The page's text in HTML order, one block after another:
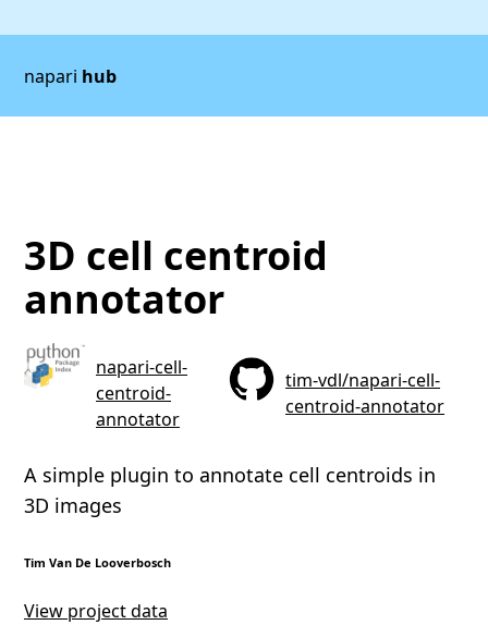
napari hub
3D cell centroid
annotator
napari-cell-
centroid-
annotator
tim-vdl/napari-cell-
centroid-annotator
A simple plugin to annotate cell centroids in
3D images
Tim Van De Looverbosch
View project data